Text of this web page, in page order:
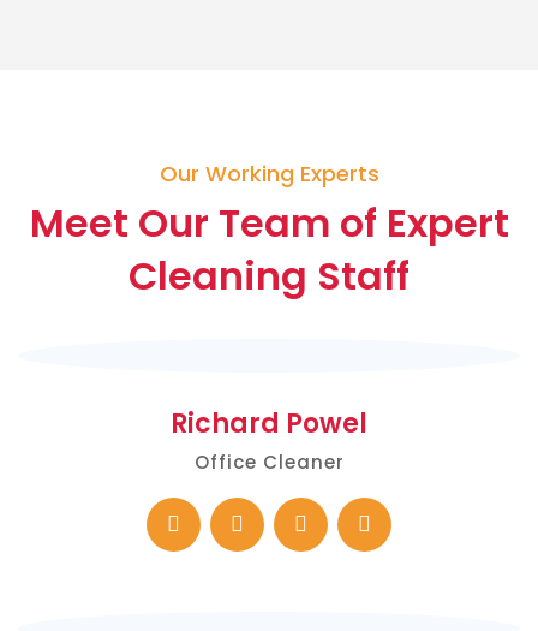
Our Working Experts
Meet Our Team of Expert
Cleaning Staff
Richard Powel
Office Cleaner